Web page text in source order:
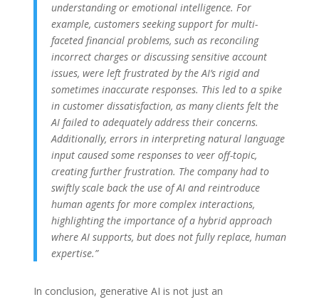
understanding or emotional intelligence. For
example, customers seeking support for multi-
faceted financial problems, such as reconciling
incorrect charges or discussing sensitive account
issues, were left frustrated by the AI’s rigid and
sometimes inaccurate responses. This led to a spike
in customer dissatisfaction, as many clients felt the
AI failed to adequately address their concerns.
Additionally, errors in interpreting natural language
input caused some responses to veer off-topic,
creating further frustration. The company had to
swiftly scale back the use of AI and reintroduce
human agents for more complex interactions,
highlighting the importance of a hybrid approach
where AI supports, but does not fully replace, human
expertise​.”
In conclusion, generative AI is not just an